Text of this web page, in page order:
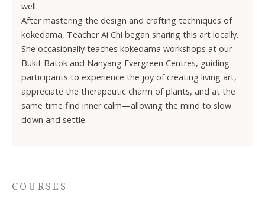
well.
After mastering the design and crafting techniques of
kokedama, Teacher Ai Chi began sharing this art locally.
She occasionally teaches kokedama workshops at our
Bukit Batok and Nanyang Evergreen Centres, guiding
participants to experience the joy of creating living art,
appreciate the therapeutic charm of plants, and at the
same time find inner calm—allowing the mind to slow
down and settle.
COURSES